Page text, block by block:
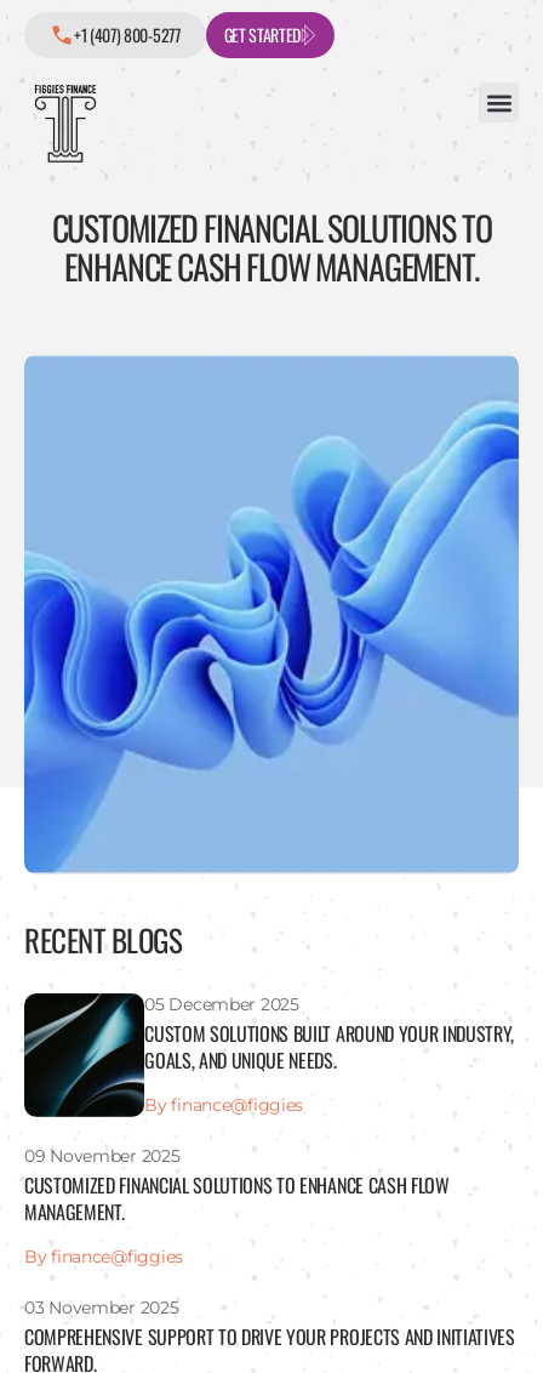
+1 (407) 800-5277 GET STARTED
CUSTOMIZED FINANCIAL SOLUTIONS TO
ENHANCE CASH FLOW MANAGEMENT.
RECENT BLOGS
05 December 2025
CUSTOM SOLUTIONS BUILT AROUND YOUR INDUSTRY,
GOALS, AND UNIQUE NEEDS.
By finance@figgies
09 November 2025
CUSTOMIZED FINANCIAL SOLUTIONS TO ENHANCE CASH FLOW
MANAGEMENT.
By finance@figgies
03 November 2025
COMPREHENSIVE SUPPORT TO DRIVE YOUR PROJECTS AND INITIATIVES
FORWARD.